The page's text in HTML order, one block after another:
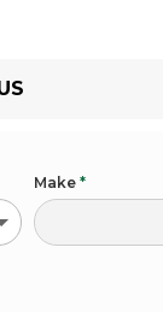
Make *